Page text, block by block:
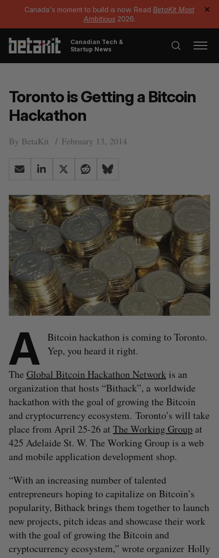
Canada's moment to build is now. Read BetaKit Most
Ambitious 2026.
✕
Canadian Tech &
Startup News
Toronto is Getting a Bitcoin
Hackathon
By BetaKit February 13, 2014
A Bitcoin hackathon is coming to Toronto.
Yep, you heard it right.
The Global Bitcoin Hackathon Networkis an
organization that hosts “Bithack”, a worldwide
hackathon with the goal of growing the Bitcoin
and cryptocurrency ecosystem. Toronto’s will take
place from April 25-26 at The Working Groupat
425 Adelaide St. W. The Working Group is a web
and mobile application development shop.
“With an increasing number of talented
entrepreneurs hoping to capitalize on Bitcoin’s
popularity, Bithack brings them together to launch
new projects, pitch ideas and showcase their work
with the goal of growing the Bitcoin and
cryptocurrency ecosystem,” wrote organizer Holly